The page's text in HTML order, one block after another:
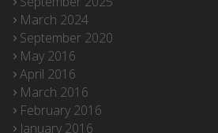
March 2024
September 2020
May 2016
April 2016
March 2016
February 2016
January 2016